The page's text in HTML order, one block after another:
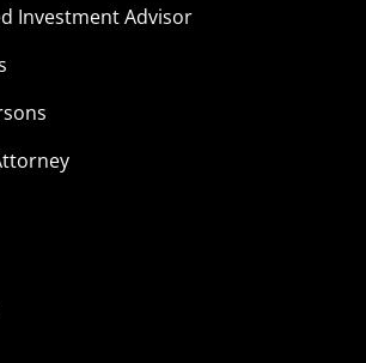
Investment Advisor